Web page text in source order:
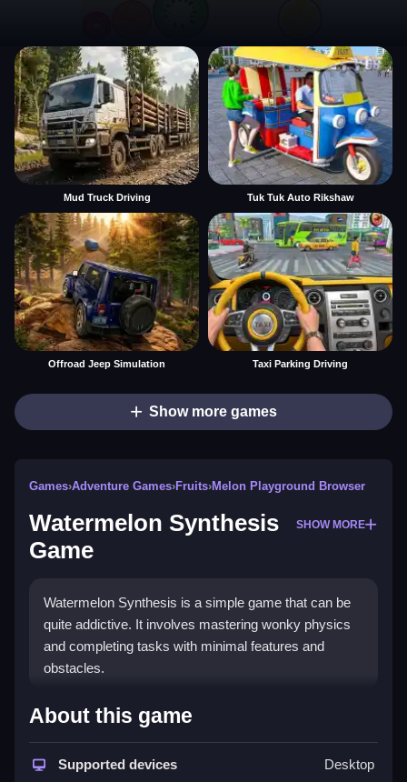
Mud Truck Driving Tuk Tuk Auto Rikshaw
Offroad Jeep Simulation Taxi Parking Driving
Show more games
Games›Adventure Games›Fruits›Melon Playground Browser
Watermelon Synthesis
Game
SHOW MORE
Watermelon Synthesis is a simple game that can be
quite addictive. It involves mastering wonky physics
and completing tasks with minimal features and
obstacles.
How To Play Free Watermelon
Synthesis Game
Match, place, or aim objects carefully, and avoid
About this game
Supported devices Desktop